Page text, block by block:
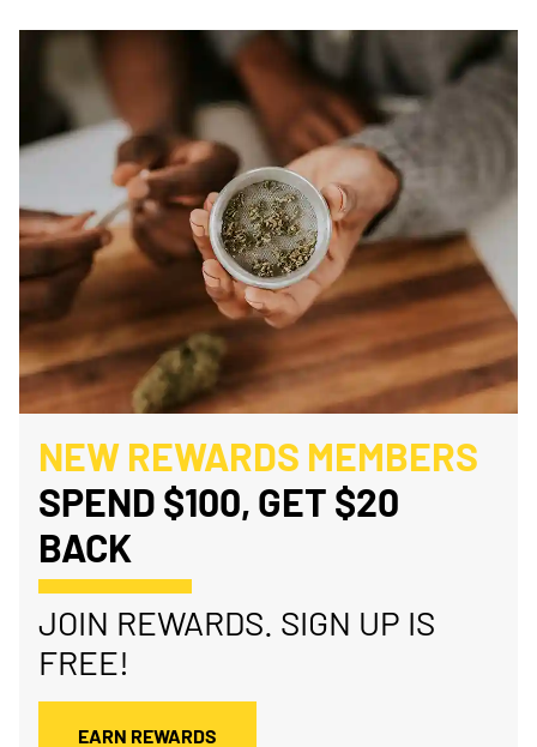
NEW REWARDS MEMBERS
SPEND $100, GET $20
BACK
JOIN REWARDS. SIGN UP IS
FREE!
EARN REWARDS